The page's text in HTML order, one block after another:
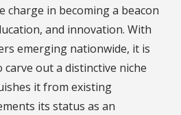
charge in becoming a beacon
and innovation. With
emerging nationwide, it is
carve out a distinctive niche
it from existing
its status as an